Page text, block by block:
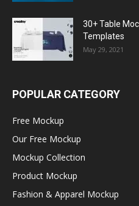
30+ Table
Templates
May 29, 2021
POPULAR CATEGORY
Free Mockup
Our Free Mockup
Mockup Collection
Product Mockup
Fashion & Apparel Mockup